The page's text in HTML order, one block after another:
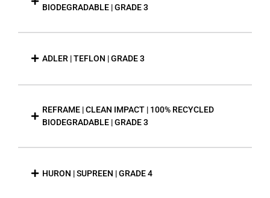
BIODEGRADABLE | GRADE 3
ADLER | TEFLON | GRADE 3
REFRAME | CLEAN IMPACT | 100% RECYCLED
BIODEGRADABLE | GRADE 3
HURON | SUPREEN | GRADE 4